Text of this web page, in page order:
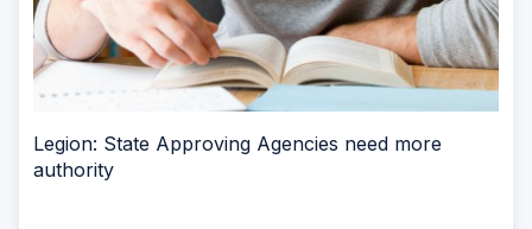
Legion: State Approving Agencies need more
authority